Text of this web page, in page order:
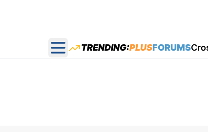
Open main menu
TRENDING:PLUSFORUMS